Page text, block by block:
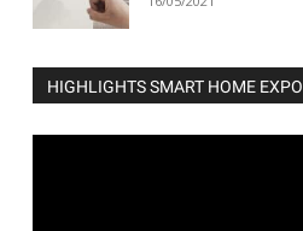
HIGHLIGHTS SMART HOME EXPO